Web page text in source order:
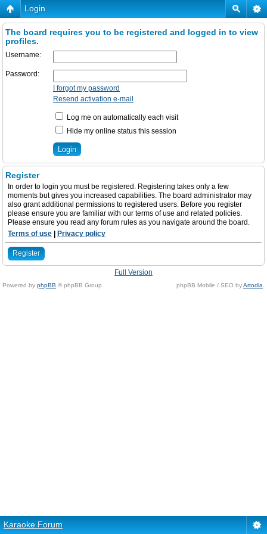
Login
The board requires you to be registered and logged in to view
profiles.
Username:
Password:
I forgot my password
Resend activation e-mail
Log me on automatically each visit
Hide my online status this session
Register
In order to login you must be registered. Registering takes only a few
moments but gives you increased capabilities. The board administrator may
also grant additional permissions to registered users. Before you register
please ensure you are familiar with our terms of use and related policies.
Please ensure you read any forum rules as you navigate around the board.
Terms of use
Privacy policy
Register
Full Version
Powered by phpBB © phpBB Group. phpBB Mobile / SEO byArtodia
Karaoke Forum